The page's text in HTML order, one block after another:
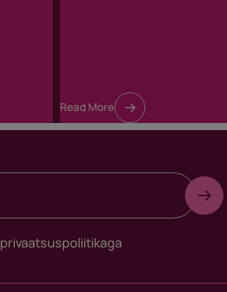
Read More
privaatsuspoliitikaga